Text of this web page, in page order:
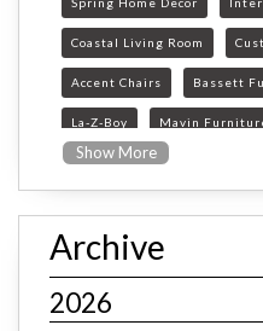
Coastal Living Room
Accent Chairs Bassett
La-Z-Boy Mavin
Furniture Store Beaufort SC
Beaufort SC furniture store
custom sofas South Carolina
Bassett custom furniture SC
Show More
Archive
2026